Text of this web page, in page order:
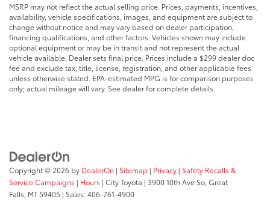
MSRP may not reflect the actual selling price. Prices, payments, incentives,
availability, vehicle specifications, images, and equipment are subject to
change without notice and may vary based on dealer participation,
financing qualifications, and other factors. Vehicles shown may include
optional equipment or may be in transit and not represent the actual
vehicle available. Dealer sets final price. Prices include a $299 dealer doc
fee and exclude tax, title, license, registration, and other applicable fees
unless otherwise stated. EPA-estimated MPG is for comparison purposes
only; actual mileage will vary. See dealer for complete details.
Copyright © 2026 by DealerOn | Sitemap | Privacy | Safety Recalls &
Service Campaigns | Hours | City Toyota | 3900 10th Ave So, Great
Falls, MT59405 | Sales:406-761-4900